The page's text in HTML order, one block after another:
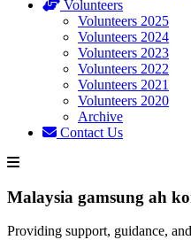
Volunteers
Volunteers 2025
Volunteers 2024
Volunteers 2023
Volunteers 2022
Volunteers 2021
Volunteers 2020
Archive
Contact Us
Malaysia gamsung ah
Providing support, guidance,